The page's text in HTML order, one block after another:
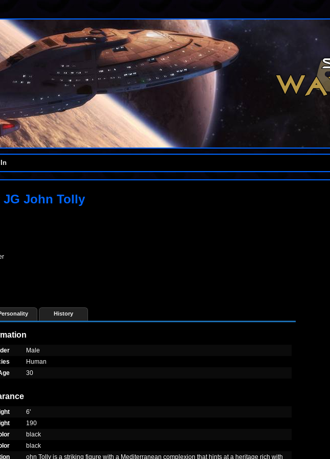
John Tolly
History
Male
Human
30
6'
190
black
black
ohn Tolly is a striking figure with a Mediterranean complexion that hints at a heritage rich with